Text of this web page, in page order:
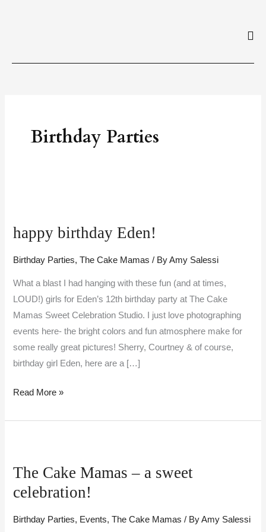
Birthday Parties
happy birthday Eden!
Birthday Parties,The Cake Mamas / ByAmy Salessi
What a blast I had hanging with these fun (and at times,
LOUD!) girls for Eden’s 12th birthday party at The Cake
Mamas Sweet Celebration Studio. I just love photographing
events here- the bright colors and fun atmosphere make for
some really great pictures! Sherry, Courtney & of course,
birthday girl Eden, here are a […]
Eden!
Read More »
The Cake Mamas – a sweet
celebration!
Birthday Parties, Events,The Cake Mamas / ByAmy Salessi
Mamas
–
sweet